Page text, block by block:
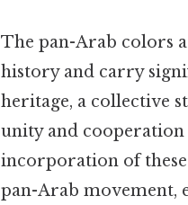
The pan-Arab colors
history and carry
heritage, a collective
unity and cooperation
incorporation of
pan-Arab movement,